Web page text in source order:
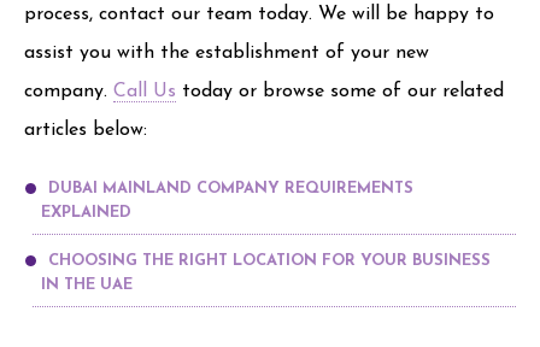
process, contact our team today. We will be happy to
assist you with the establishment of your new
company. Call Us today or browse some of our related
articles below:
DUBAI MAINLAND COMPANY REQUIREMENTS
EXPLAINED
CHOOSING THE RIGHT LOCATION FOR YOUR BUSINESS
IN THE UAE